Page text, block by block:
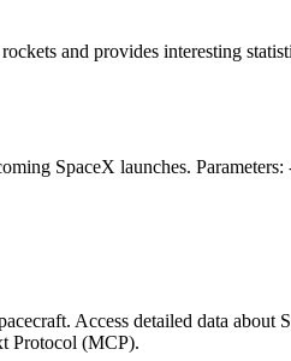
and provides interesting
SpaceX launches.
Access detailed data
Protocol (MCP).